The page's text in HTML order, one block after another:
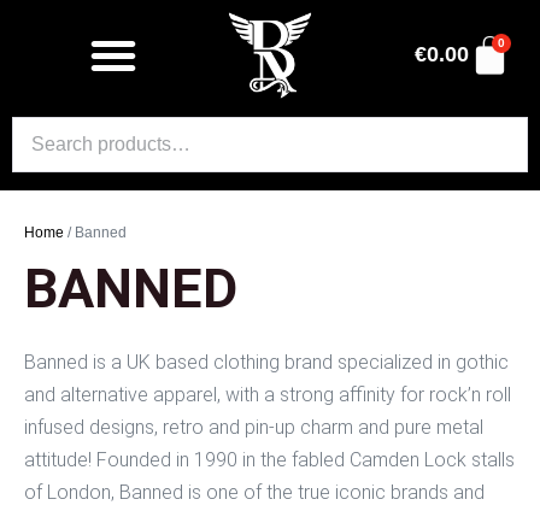
€0.00 0
Home / Banned
BANNED
Banned is a UK based clothing brand specialized in gothic
and alternative apparel, with a strong affinity for rock’n roll
infused designs, retro and pin-up charm and pure metal
attitude! Founded in 1990 in the fabled Camden Lock stalls
of London, Banned is one of the true iconic brands and